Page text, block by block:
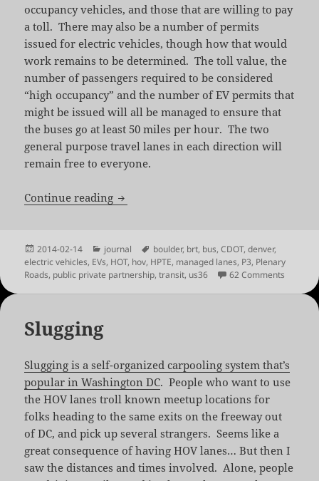
occupancy vehicles, and those that are willing to pay
a toll. There may also be a number of permits
issued for electric vehicles, though how that would
work remains to be determined. The toll value, the
number of passengers required to be considered
“high occupancy” and the number of EV permits that
might be issued will all be managed to ensure that
the buses go at least 50 miles per hour. The two
general purpose travel lanes in each direction will
remain free to everyone.
Continue reading US-36: For Whom the Road Tolls
Posted
on
2014-02-14 Categories
journal Tags
boulder, brt, bus,CDOT,denver,
electric vehicles, EVs, HOT, hov, HPTE, managed lanes, P3, Plenary
Roads, public private partnership,transit, us36 62 Comments on US-
Slugging
Slugging is a self-organized carpooling system that’s
popular in Washington DC. People who want to use
the HOV lanes troll known meetup locations for
folks heading to the same exits on the freeway out
of DC, and pick up several strangers. Seems like a
great consequence of having HOV lanes… But then I
saw the distances and times involved. Alone, people